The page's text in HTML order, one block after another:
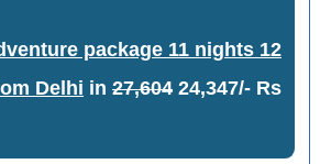
package 11 nights 12
Delhi in 27,60424,347/- Rs